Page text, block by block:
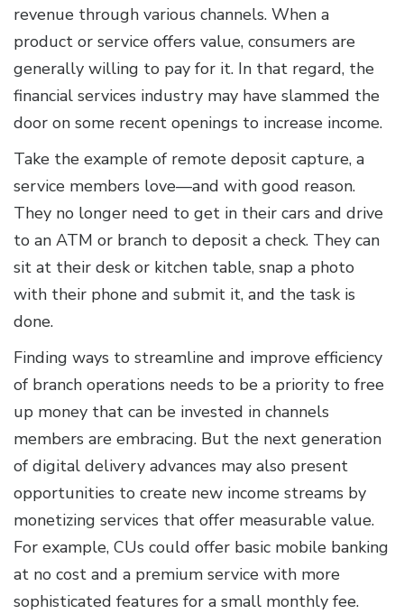
revenue through various channels. When a
product or service offers value, consumers are
generally willing to pay for it. In that regard, the
financial services industry may have slammed the
door on some recent openings to increase income.
Take the example of remote deposit capture, a
service members love—and with good reason.
They no longer need to get in their cars and drive
to an ATM or branch to deposit a check. They can
sit at their desk or kitchen table, snap a photo
with their phone and submit it, and the task is
done.
Finding ways to streamline and improve efficiency
of branch operations needs to be a priority to free
up money that can be invested in channels
members are embracing. But the next generation
of digital delivery advances may also present
opportunities to create new income streams by
monetizing services that offer measurable value.
For example, CUs could offer basic mobile banking
at no cost and a premium service with more
sophisticated features for a small monthly fee.